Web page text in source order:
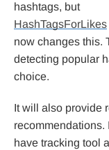
hashtags, but
HashTagsForLikes
now changes this.
detecting popular
choice.
It will also provide
recommendations.
have tracking tool